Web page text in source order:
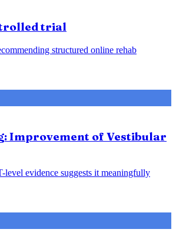
trial
structured online rehab
Improvement of Vestibular
evidence suggests it meaningfully